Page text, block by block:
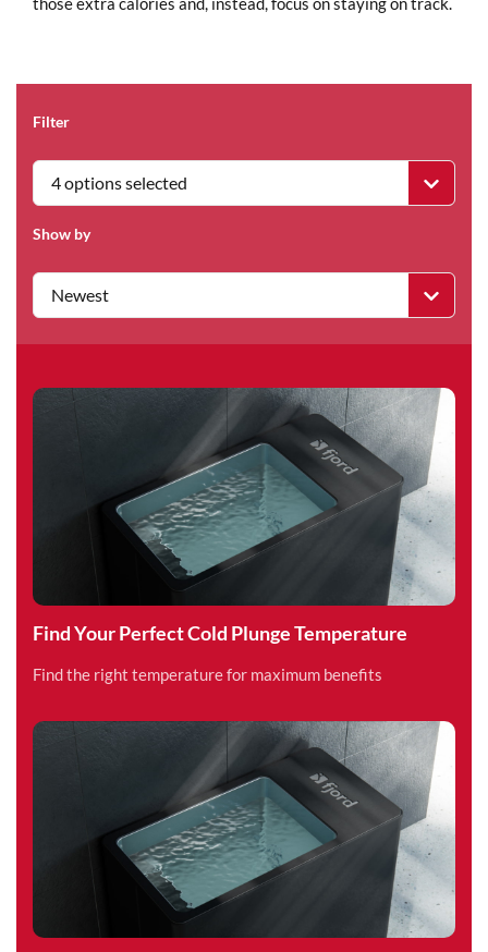
Filter
4 options selected
Show by
Newest
Find Your Perfect Cold Plunge Temperature
Find the right temperature for maximum benefits